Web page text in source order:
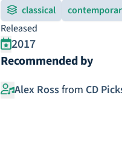
classical
Released
2017
Recommended by
Alex Rossfrom CD